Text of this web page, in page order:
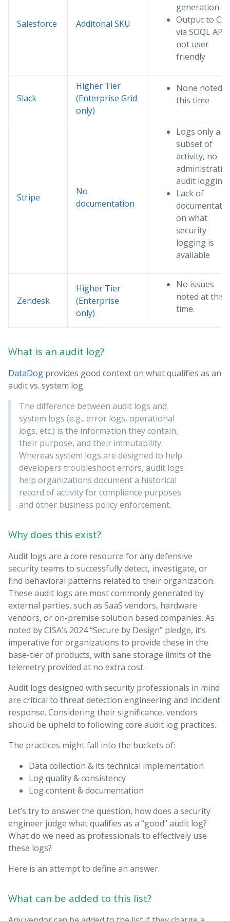
Salesforce Additonal SKU
generation
Output to
via SOQL API
not user
friendly
Slack
Higher Tier
(Enterprise Grid
only)
None noted
this time
Stripe
No
documentation
Logs only a
subset of
activity, no
audit logging
Lack of
on what
security
logging is
available
Zendesk
Higher Tier
(Enterprise
only)
No issues
noted at this
time.
What is an audit log?
DataDog provides good context on what qualifies as an
audit vs. system log.
The difference between audit logs and
system logs (e.g., error logs, operational
logs, etc.) is the information they contain,
their purpose, and their immutability.
Whereas system logs are designed to help
developers troubleshoot errors, audit logs
help organizations document a historical
record of activity for compliance purposes
and other business policy enforcement.
Why does this exist?
Audit logs are a core resource for any defensive
security teams to successfully detect, investigate, or
find behavioral patterns related to their organization.
These audit logs are most commonly generated by
external parties, such as SaaS vendors, hardware
vendors, or on-premise solution based companies. As
noted by CISA’s 2024 “Secure by Design” pledge, it’s
imperative for organizations to provide these in the
base-tier of products, with sane storage limits of the
telemetry provided at no extra cost.
Audit logs designed with security professionals in mind
are critical to threat detection engineering and incident
response. Considering their significance, vendors
should be upheld to following core audit log practices.
The practices might fall into the buckets of:
Data collection & its technical implementation
Log quality & consistency
Log content & documentation
Let’s try to answer the question, how does a security
engineer judge what qualifies as a “good” audit log?
What do we need as professionals to effectively use
these logs?
Here is an attempt to define an answer.
What can be added to this list?